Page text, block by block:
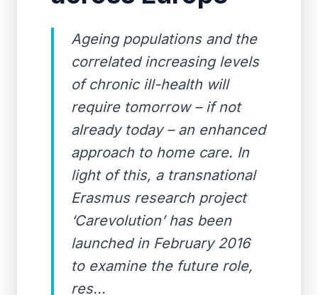
Ageing populations and the
correlated increasing levels
of chronic ill-health will
require tomorrow – if not
already today – an enhanced
approach to home care. In
light of this, a transnational
Erasmus research project
‘Carevolution’ has been
launched in February 2016
to examine the future role,
res...